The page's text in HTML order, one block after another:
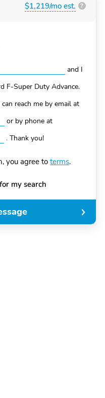
$1,219/mo est. ?
and I
F-Super Duty Advance.
reach me by email at
or by phone at
.Thank you!
you agree toterms.
my search